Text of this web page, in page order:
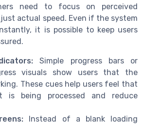
need to focus on perceived
actual speed. Even if the system
it is possible to keep users
Simple progress bars or
visuals show users that the
These cues help users feel that
is being processed and reduce
Instead of a blank loading